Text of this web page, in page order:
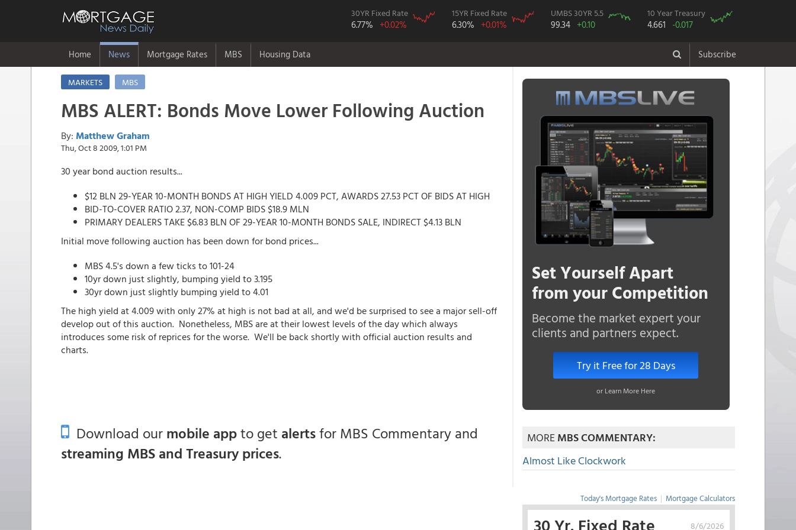
30YR Fixed Rate
6.77% +0.02%
15YR Fixed Rate
6.30% +0.01%
UMBS 30YR 5.5
99.34 +0.10
10 Year Treasury
4.661 -0.017
Home News Mortgage Rates MBS Housing Data Subscribe
MARKETS MBS
MBS ALERT: Bonds Move Lower Following Auction
By: Matthew Graham
Thu, Oct 8 2009, 1:01 PM
30 year bond auction results...
$12 BLN 29-YEAR 10-MONTH BONDS AT HIGH YIELD 4.009 PCT, AWARDS 27.53 PCT OF BIDS AT HIGH
BID-TO-COVER RATIO 2.37, NON-COMP BIDS $18.9 MLN
PRIMARY DEALERS TAKE $6.83 BLN OF 29-YEAR 10-MONTH BONDS SALE, INDIRECT $4.13 BLN
Initial move following auction has been down for bond prices...
MBS 4.5's down a few ticks to 101-24
10yr down just slightly, bumping yield to 3.195
30yr down just slightly bumping yield to 4.01
The high yield at 4.009 with only 27% at high is not bad at all, and we'd be surprised to see a major sell-off
develop out of this auction. Nonetheless, MBS are at their lowest levels of the day which always
introduces some risk of reprices for the worse. We'll be back shortly with official auction results and
charts.
Download ourmobile appto get alertsfor MBS Commentary and
streaming MBS and Treasury prices.
Set Yourself Apart
from your Competition
Become the market expert your
clients and partners expect.
Try it Free for 28 Days
or Learn More Here
MOREMBS COMMENTARY:
Almost Like Clockwork
Today's Mortgage Rates | Mortgage Calculators
8/6/2026
30 Yr. Fixed Rate